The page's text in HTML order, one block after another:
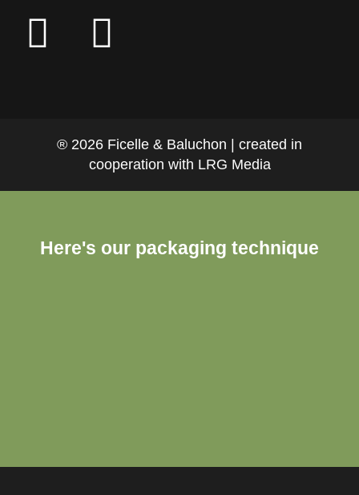
® 2026 Ficelle & Baluchon | created in
cooperation with LRG Media
Here's our packaging technique